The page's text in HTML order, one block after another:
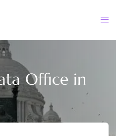
Office in